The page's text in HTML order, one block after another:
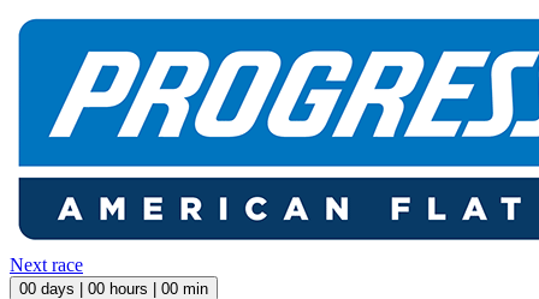
Next race
00 days | 00 hours | 00 min